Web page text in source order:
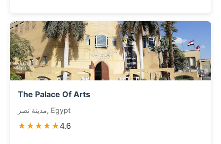
The Palace Of Arts
مدينة نصر, Egypt
★★★★★4.6